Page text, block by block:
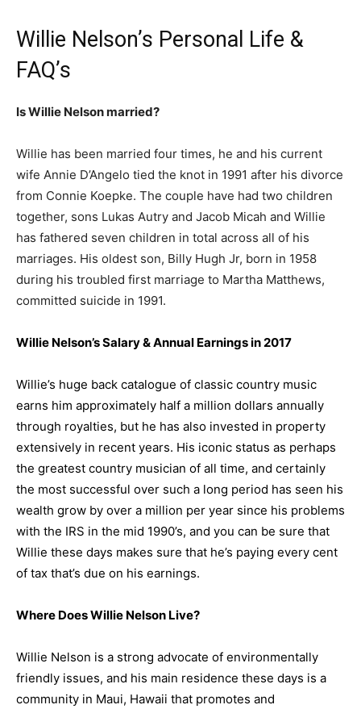
Willie Nelson’s Personal Life &
FAQ’s
Is Willie Nelson married?
Willie has been married four times, he and his current
wife Annie D’Angelo tied the knot in 1991 after his divorce
from Connie Koepke. The couple have had two children
together, sons Lukas Autry and Jacob Micah and Willie
has fathered seven children in total across all of his
marriages. His oldest son, Billy Hugh Jr, born in 1958
during his troubled first marriage to Martha Matthews,
committed suicide in 1991.
Willie Nelson’s Salary & Annual Earnings in 2017
Willie’s huge back catalogue of classic country music
earns him approximately half a million dollars annually
through royalties, but he has also invested in property
extensively in recent years. His iconic status as perhaps
the greatest country musician of all time, and certainly
the most successful over such a long period has seen his
wealth grow by over a million per year since his problems
with the IRS in the mid 1990’s, and you can be sure that
Willie these days makes sure that he’s paying every cent
of tax that’s due on his earnings.
Where DoesWillie Nelson Live?
Willie Nelson is a strong advocate of environmentally
friendly issues, and his main residence these days is a
community in Maui, Hawaii that promotes and